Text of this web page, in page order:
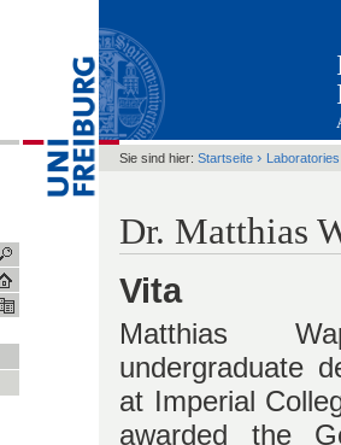
Sie sind hier: Startseite › Laboratories
Dr. Matthias
Vita
Matthias
undergraduate
at Imperial
awarded the